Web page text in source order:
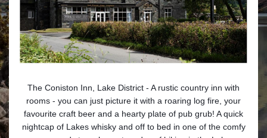
The Coniston Inn, Lake District - A rustic country inn with
rooms - you can just picture it with a roaring log fire, your
favourite craft beer and a hearty plate of pub grub! A quick
nightcap of Lakes whisky and off to bed in one of the comfy